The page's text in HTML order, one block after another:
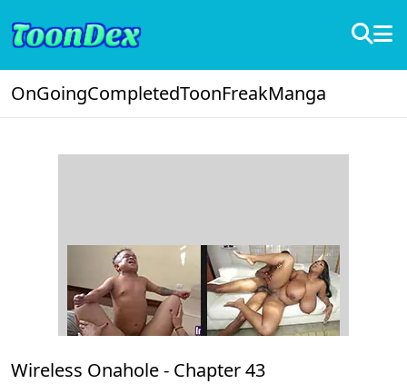
OnGoingCompletedToonFreakManga
Wireless Onahole - Chapter 43